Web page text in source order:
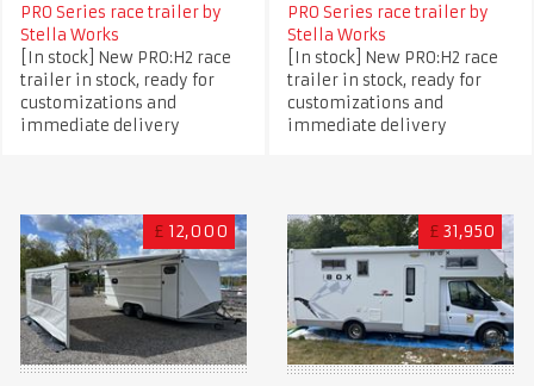
PRO Series race trailer by
Stella Works
[In stock] New PRO:H2 race
trailer in stock, ready for
customizations and
immediate delivery
PRO Series race trailer by
Stella Works
[In stock] New PRO:H2 race
trailer in stock, ready for
customizations and
immediate delivery
£ 12,000 £ 31,950